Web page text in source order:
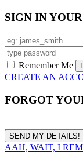
SIGN IN
Remember Me
CREATE AN
FORGOT
AAH, WAIT, I